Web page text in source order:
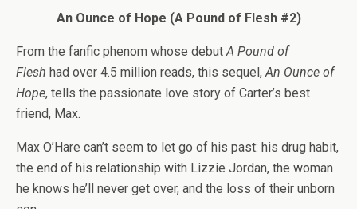
An Ounce of Hope (A Pound of Flesh #2)
From the fanfic phenom whose debutA Pound of
Flesh had over 4.5 million reads, this sequel,An Ounce of
Hope, tells the passionate love story of Carter’s best
friend, Max.
Max O’Hare can’t seem to let go of his past: his drug habit,
the end of his relationship with Lizzie Jordan, the woman
he knows he’ll never get over, and the loss of their unborn